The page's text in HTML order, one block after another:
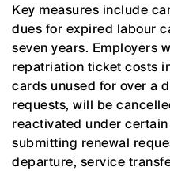
Key measures include
dues for expired labour
seven years. Employers
repatriation ticket costs
cards unused for over a
requests, will be
reactivated under
submitting renewal
departure, service